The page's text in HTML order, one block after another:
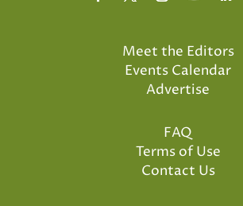
Meet the Editors
Events Calendar
Advertise
FAQ
Terms of Use
Contact Us